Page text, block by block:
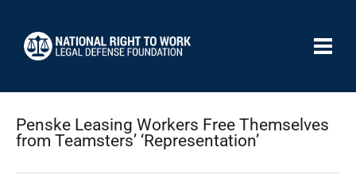
Penske Leasing Workers Free Themselves
from Teamsters’ ‘Representation’